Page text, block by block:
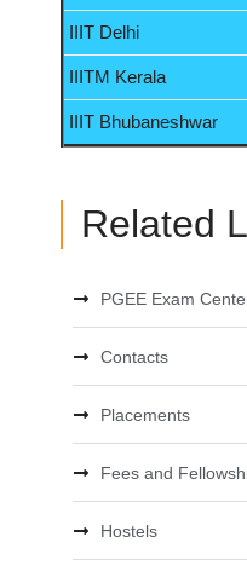
IIIT Delhi
IIITM Kerala
IIIT Bhubaneshwar
Related
PGEE Exam
Contacts
Placements
Fees and
Hostels